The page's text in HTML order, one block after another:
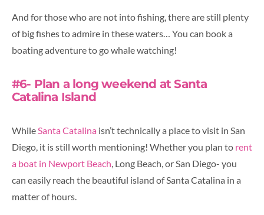
And for those who are not into fishing, there are still plenty
of big fishes to admire in these waters… You can book a
boating adventure to go whale watching!
#6- Plan a long weekend at Santa
Catalina Island
WhileSanta Catalina isn’t technically a place to visit in San
Diego, it is still worth mentioning! Whether you plan to rent
a boat in Newport Beach, Long Beach, or San Diego- you
can easily reach the beautiful island of Santa Catalina in a
matter of hours.